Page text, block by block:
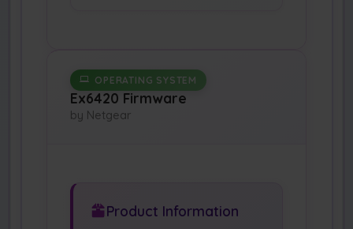
OPERATING SYSTEM
Ex6420 Firmware
by Netgear
Product Information